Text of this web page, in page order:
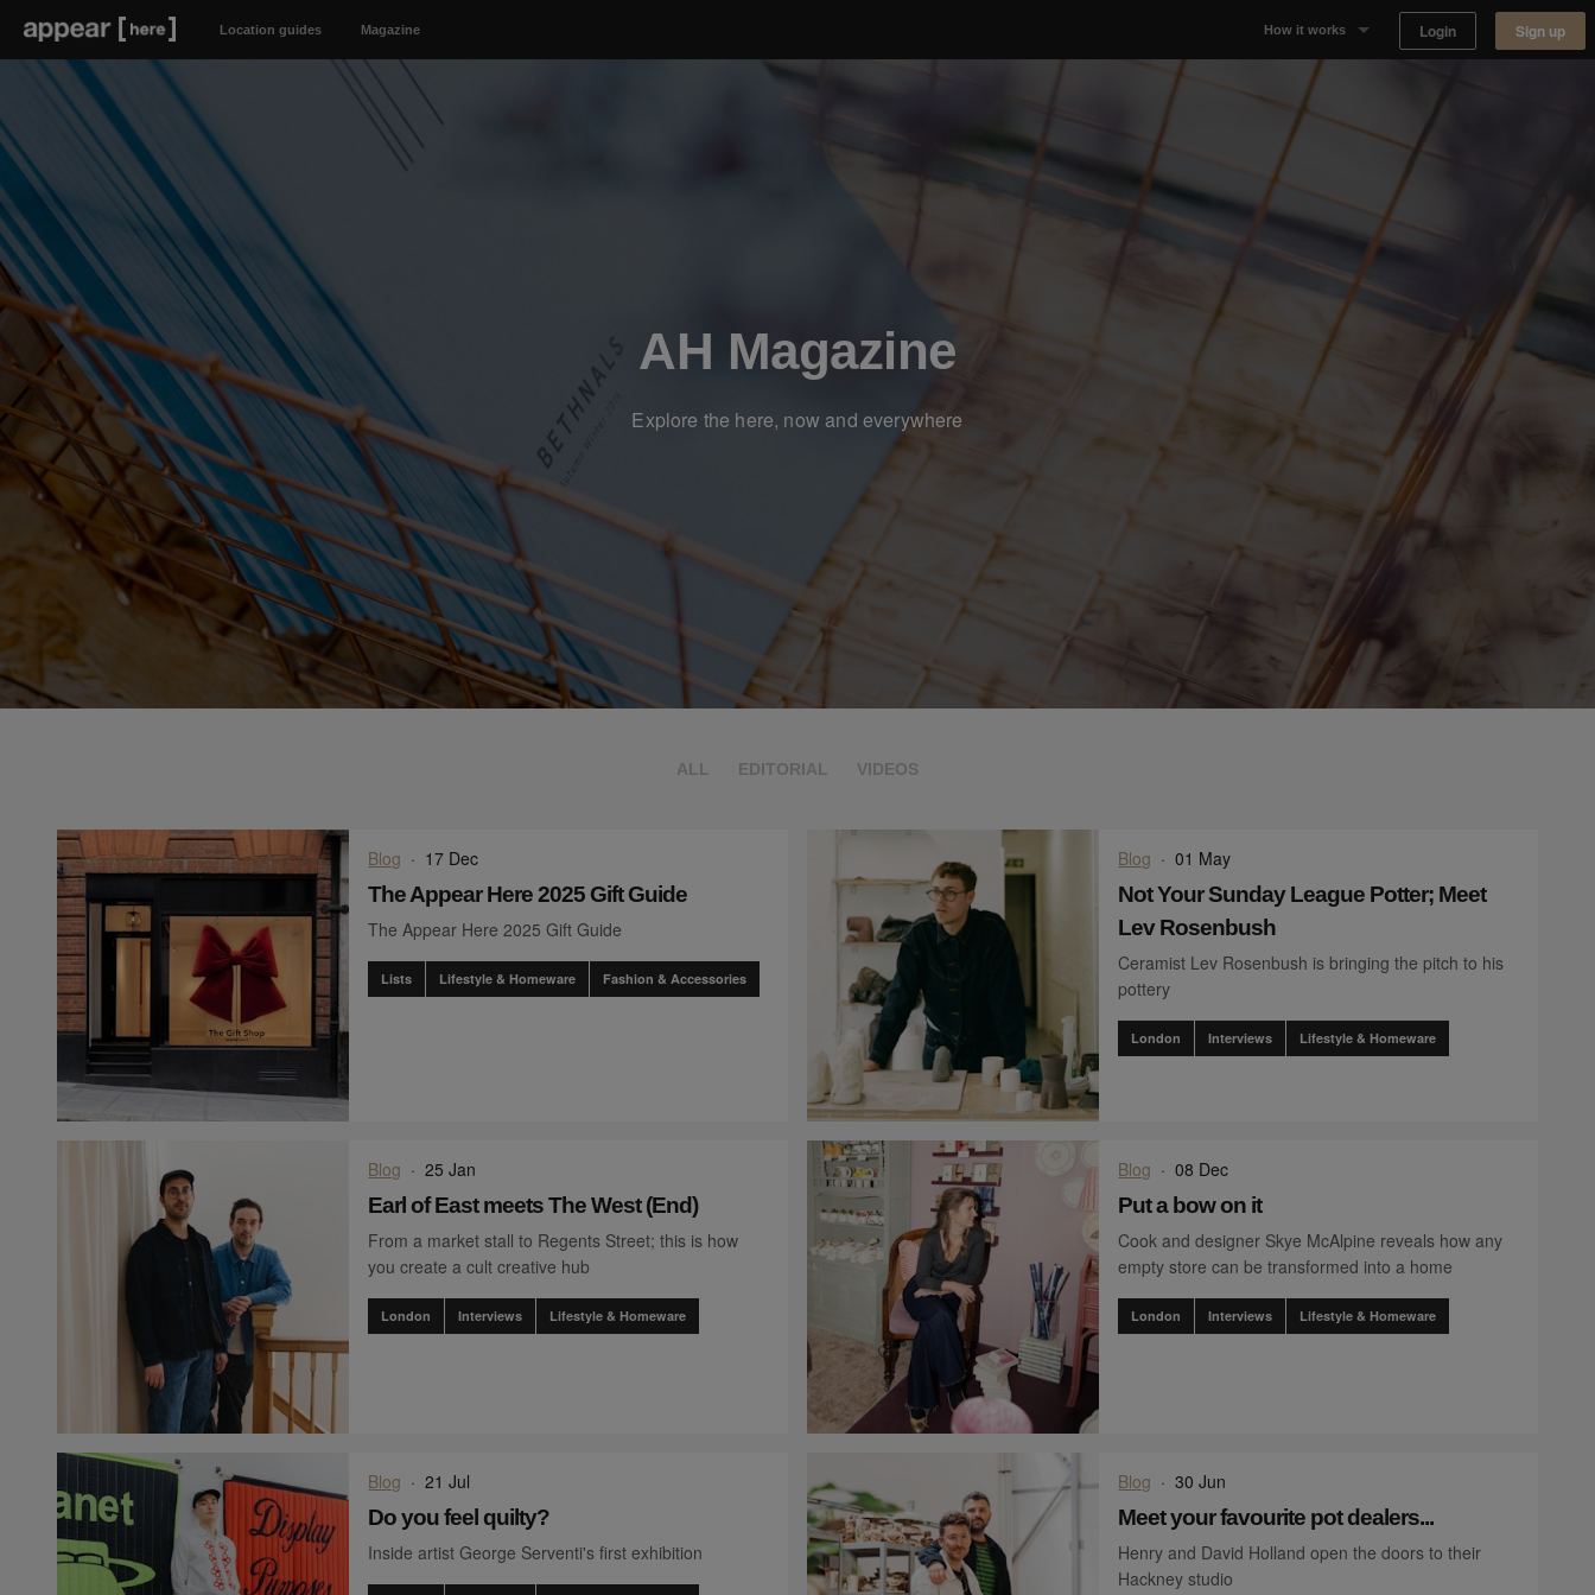
Location guides Magazine How it works
Why Appear Here
Listing space
Login Sign up
AH Magazine
Explore the here, now and everywhere
ALL EDITORIAL VIDEOS
Blog · 17 Dec
The Appear Here 2025 Gift Guide
The Appear Here 2025 Gift Guide
Lists Lifestyle & Homeware Fashion & Accessories
Blog · 01 May
Not Your Sunday League Potter; Meet
Lev Rosenbush
Ceramist Lev Rosenbush is bringing the pitch to his
pottery
London Interviews Lifestyle & Homeware
Blog · 25 Jan
Earl of East meets The West (End)
From a market stall to Regents Street; this is how
you create a cult creative hub
London Interviews Lifestyle & Homeware
Blog · 08 Dec
Put a bow on it
Cook and designer Skye McAlpine reveals how any
empty store can be transformed into a home
London Interviews Lifestyle & Homeware
Blog · 21 Jul
Do you feel quilty?
Inside artist George Serventi's first exhibition
Blog · 30 Jun
Meet your favourite pot dealers...
Henry and David Holland open the doors to their
Hackney studio